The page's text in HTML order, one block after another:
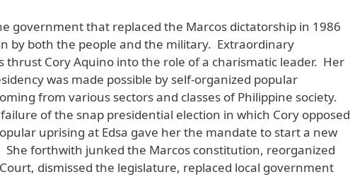
government that replaced the Marcos dictatorship in 1986
by both the people and the military. Extraordinary
thrust Cory Aquino into the role of a charismatic leader. Her
was made possible by self-organized popular
from various sectors and classes of Philippine society.
of the snap presidential election in which Cory opposed
uprising at Edsa gave her the mandate to start a new
She forthwith junked the Marcos constitution, reorganized
dismissed the legislature, replaced local government